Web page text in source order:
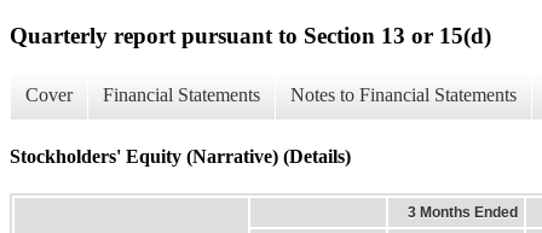
Quarterly report pursuant to Section 13 or 15(d)
Cover Financial Statements Notes to Financial Statements
Stockholders' Equity (Narrative) (Details)
3 Months Ended